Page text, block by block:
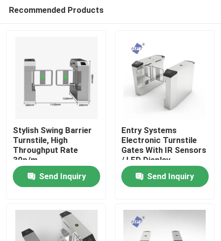
Home
Recommended Products
Stylish Swing Barrier
Turnstile, High
Throughput Rate
30p/m
Send Inquiry
Entry Systems
Electronic Turnstile
Gates With IR Sensors
/ LED Display
Send Inquiry